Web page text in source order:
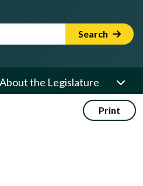
Term Search
About the Legislature
Print